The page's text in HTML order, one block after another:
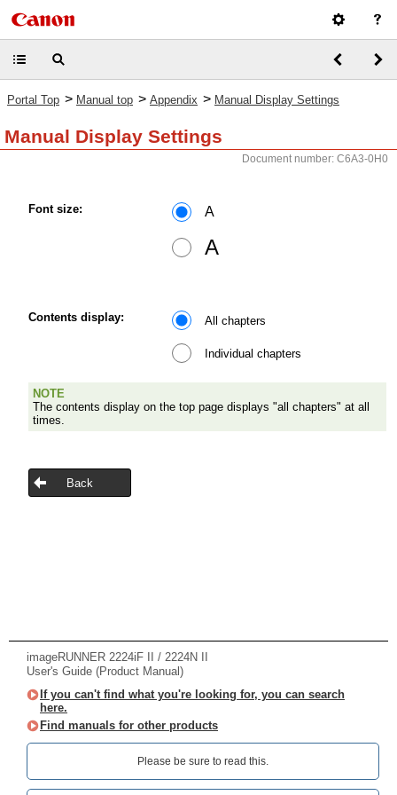
Portal Top > Manual top > Appendix > Manual Display Settings
Manual Display Settings
Document number: C6A3-0H0
Font size: A
A
Contents display: All chapters
Individual chapters
NOTE
The contents display on the top page displays "all chapters" at all
times.
Back
imageRUNNER 2224iF II / 2224N II
User's Guide (Product Manual)
If you can't find what you're looking for, you can search
here.
Find manuals for other products
Please be sure to read this.‎